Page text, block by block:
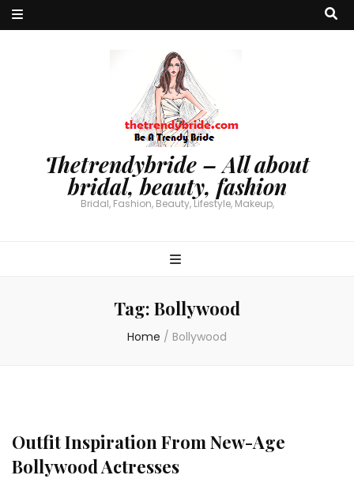
Thetrendybride – All about
bridal, beauty, fashion
Bridal, Fashion, Beauty, Lifestyle, Makeup,
Tag: Bollywood
Home / Bollywood
Outfit Inspiration From New-Age
Bollywood Actresses